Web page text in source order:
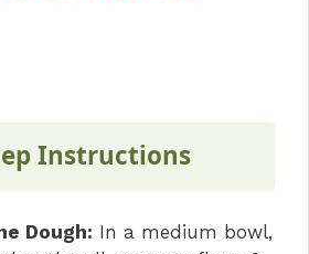
V
i
Instructions
Dough: In a medium bowl,